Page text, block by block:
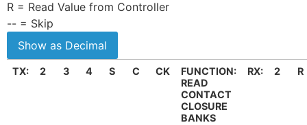
R = Read Value from Controller
-- = Skip
TX: 2 3 4 S C CK
FUNCTION:
READ
CONTACT
CLOSURE
BANKS
RX: 2 R